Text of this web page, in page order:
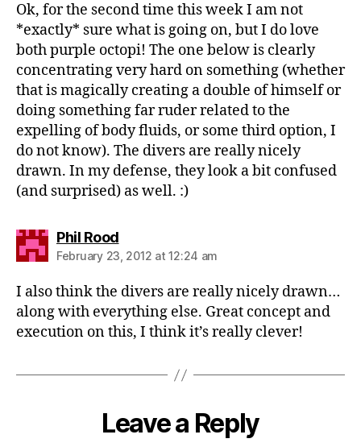
Ok, for the second time this week I am not
*exactly* sure what is going on, but I do love
both purple octopi! The one below is clearly
concentrating very hard on something (whether
that is magically creating a double of himself or
doing something far ruder related to the
expelling of body fluids, or some third option, I
do not know). The divers are really nicely
drawn. In my defense, they look a bit confused
(and surprised) as well. :)
Phil Roodsays:
February 23, 2012 at 12:24 am
I also think the divers are really nicely drawn…
along with everything else. Great concept and
execution on this, I think it’s really clever!
Leave a Reply